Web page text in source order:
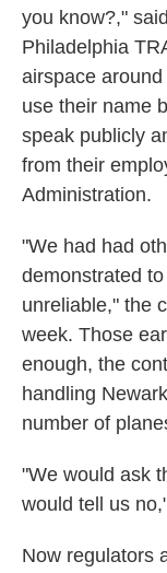
you know?,"
Philadelphia
airspace
use their name
speak publicly
from their
Administration.
"We had had
demonstrated
unreliable," the
week. Those
enough, the
handling
number of
"We would ask
would tell us
Now regulators